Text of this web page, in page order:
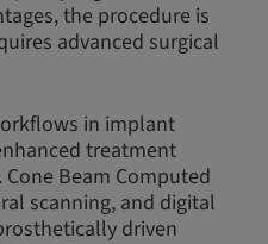
the procedure is
advanced surgical
in implant
treatment
Beam Computed
scanning, and digital
driven